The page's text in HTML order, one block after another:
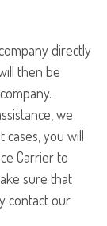
directly
then be
we
cases, you will
Carrier to
sure that
contact our